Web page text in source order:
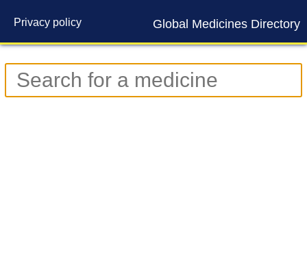
Global Medicines Directory
Privacy policy
Contact us